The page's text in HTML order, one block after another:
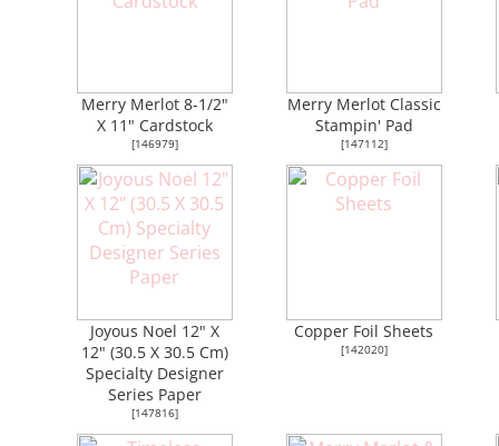
Merry Merlot 8-1/2"
X 11" Cardstock
[146979]
Merry Merlot Classic
Stampin' Pad
[147112]
Joyous Noel 12" X
12" (30.5 X 30.5 Cm)
Specialty Designer
Series Paper
[147816]
Copper Foil Sheets
[142020]